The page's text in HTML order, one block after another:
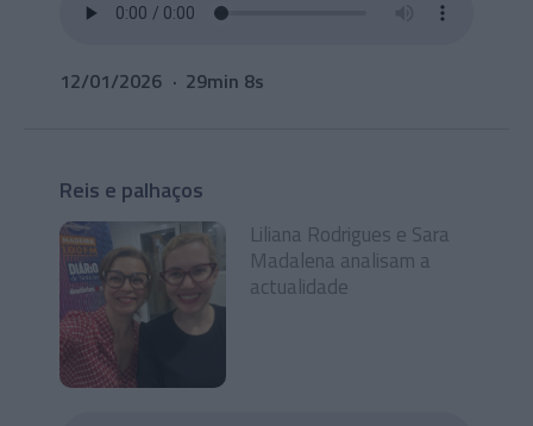
12/01/2026 29min 8s
Reis e palhaços
Liliana Rodrigues e Sara
Madalena analisam a
actualidade